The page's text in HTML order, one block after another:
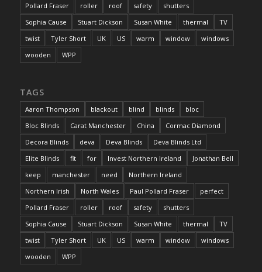
Pollard Fraser
roller roof safety
shutters
Sophia Cause
Stuart Dickson Susan White thermal
TV
twist
Tyler Short UK US warm window
windows
wooden
WPP
TAGS
Aaron Thompson blackout blind blinds
bloc
Bloc Blinds
Carat Manchester China
Cormac Diamond
Decora Blinds
deva Deva Blinds
Deva Blinds Ltd
Elite Blinds
fit for Invest Northern Ireland
Jonathan Bell
keep
manchester need
Northern Ireland
Northern Irish
North Wales Paul Pollard Fraser
perfect
Pollard Fraser
roller roof safety
shutters
Sophia Cause
Stuart Dickson Susan White thermal
TV
twist
Tyler Short UK US warm window
windows
wooden
WPP